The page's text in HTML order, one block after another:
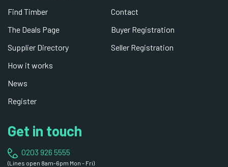
Find Timber
The Deals Page
Supplier Directory
How it works
News
Register
Contact
Buyer Registration
Seller Registration
Get in touch
0203 926 5555
(Lines open 8am-6pm Mon - Fri)